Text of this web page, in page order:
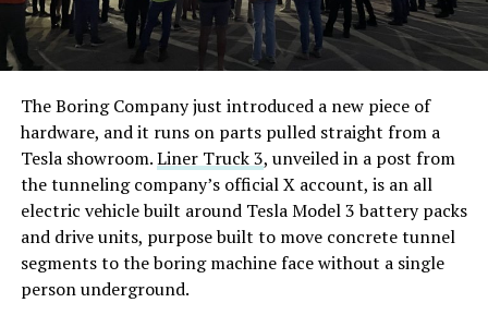
The Boring Company just introduced a new piece of
hardware, and it runs on parts pulled straight from a
Tesla showroom.Liner Truck 3, unveiled in a post from
the tunneling company’s official X account, is an all
electric vehicle built around Tesla Model 3 battery packs
and drive units, purpose built to move concrete tunnel
segments to the boring machine face without a single
person underground.